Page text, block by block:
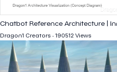
Chatbot Reference Architecture |
Dragon1 Creators - 190512 Views